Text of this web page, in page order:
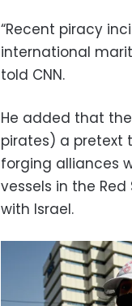
“Recent piracy
international
told CNN.
He added that
pirates) a pretext
forging alliances
vessels in the
with Israel.